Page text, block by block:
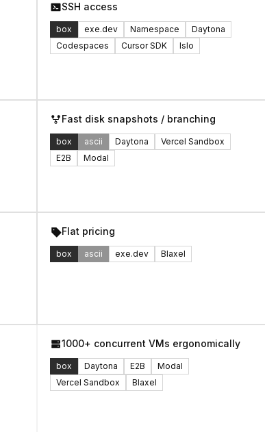
SSH access
box exe.dev Namespace
Daytona
Codespaces
Cursor SDK Islo
Fast disk snapshots / branching
box ascii Daytona
Vercel Sandbox
E2B
Modal
Flat pricing
box ascii exe.dev Blaxel
1000+ concurrent VMs ergonomically
box Daytona E2B
Modal
Vercel Sandbox
Blaxel